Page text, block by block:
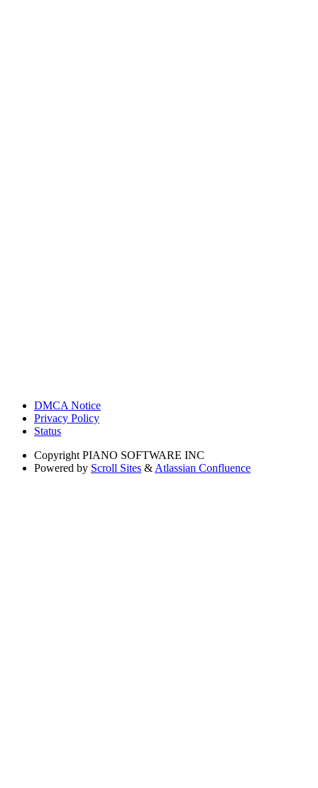
DMCA Notice
Privacy Policy
Status
Copyright PIANO SOFTWARE INC
Powered by Scroll Sites & Atlassian Confluence